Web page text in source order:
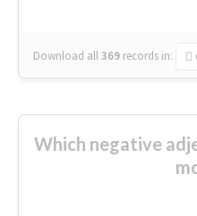
Download all369 records in:
Which negative